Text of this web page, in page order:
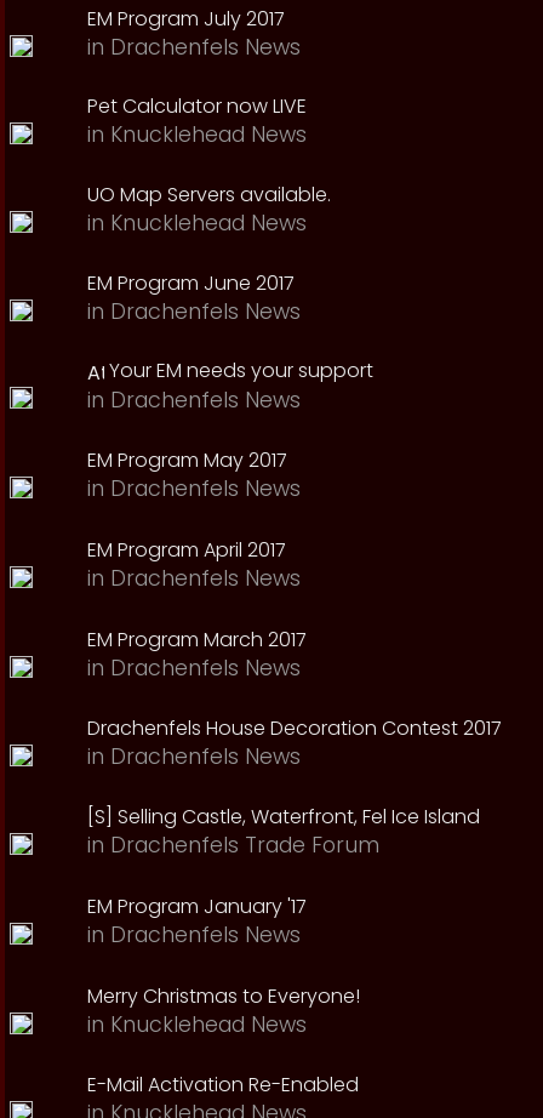
EM Program July 2017
in Drachenfels News
Pet Calculator now LIVE
in Knucklehead News
UO Map Servers available.
in Knucklehead News
EM Program June 2017
in Drachenfels News
Your EM needs your support
in Drachenfels News
EM Program May 2017
in Drachenfels News
EM Program April 2017
in Drachenfels News
EM Program March 2017
in Drachenfels News
Drachenfels House Decoration Contest 2017
in Drachenfels News
[S] Selling Castle, Waterfront, Fel Ice Island
in Drachenfels Trade Forum
EM Program January '17
in Drachenfels News
Merry Christmas to Everyone!
in Knucklehead News
E-Mail Activation Re-Enabled